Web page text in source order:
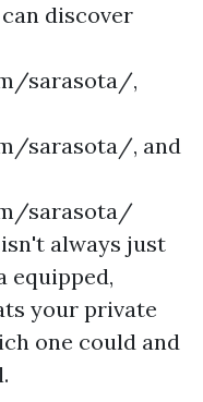
discover
sarasota/,
sarasota/, and
sarasota/
always just
equipped,
your private
one could and